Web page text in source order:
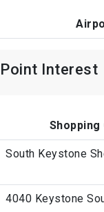
Point Interest
South Keystone
4040 Keystone